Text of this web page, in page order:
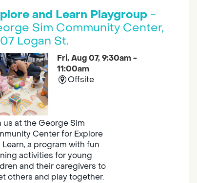
and Learn Playgroup-
Sim Community Center,
Logan St.
Fri, Aug 07, 9:30am -
11:00am
Offsite
us at the George Sim
Center for Explore
Learn, a program with fun
activities for young
and their caregivers to
others and play together.